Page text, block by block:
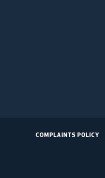
COMPLAINTS POLICY